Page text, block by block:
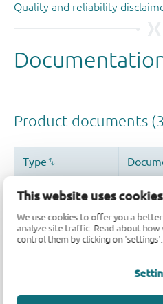
This website uses cookies
We use cookies to offer you a
analyze site traffic. Read about how
control them by clicking on 'settings'.
Quality and reliability